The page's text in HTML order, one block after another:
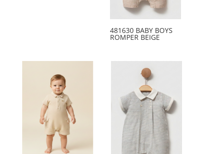
481630 BABY BOYS
ROMPER BEIGE